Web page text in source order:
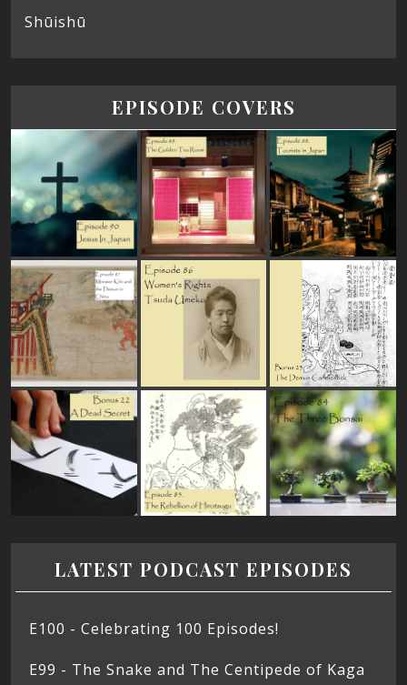
Shūishū
EPISODE COVERS
LATEST PODCAST EPISODES
E100 - Celebrating 100 Episodes!
E99 - The Snake and The Centipede of Kaga